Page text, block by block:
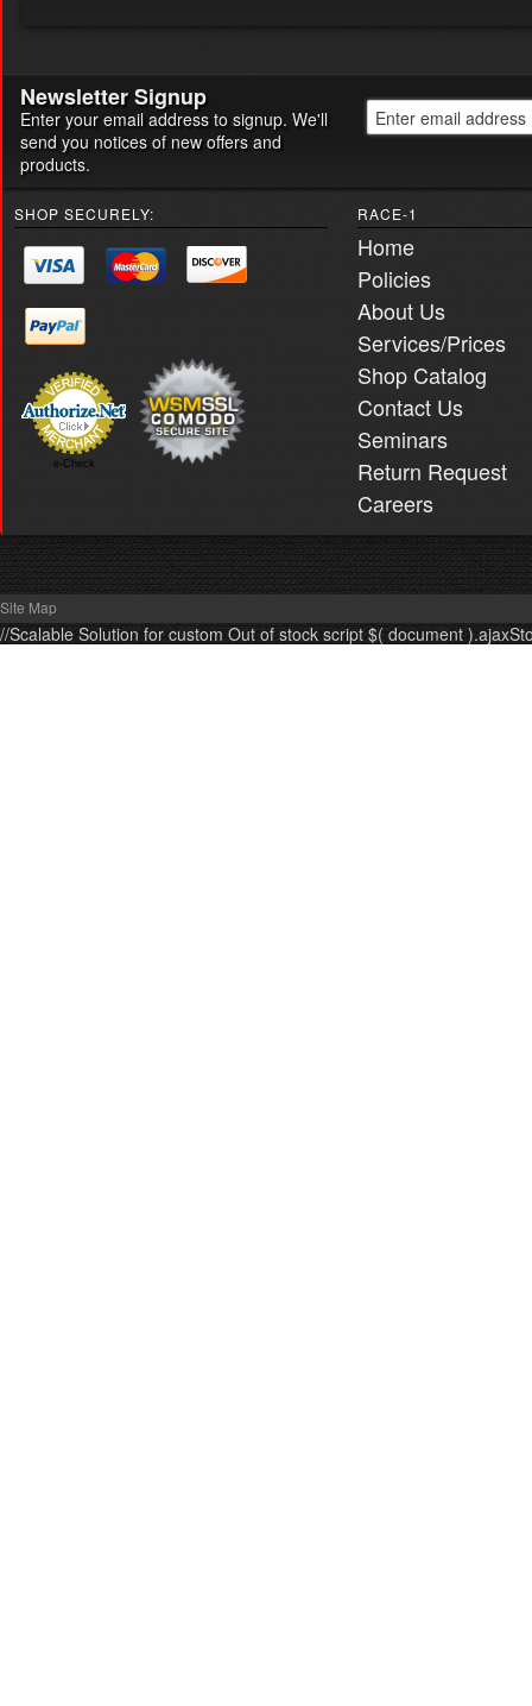
Newsletter Signup
Enter your email address to signup. We'll
send you notices of new offers and
products.
SHOP SECURELY:
e-Check
RACE-1
Home
Policies
About Us
Services/Prices
Shop Catalog
Contact Us
Seminars
Return Request
Careers
Site Map
//Scalable Solution for custom Out of stock script $( document